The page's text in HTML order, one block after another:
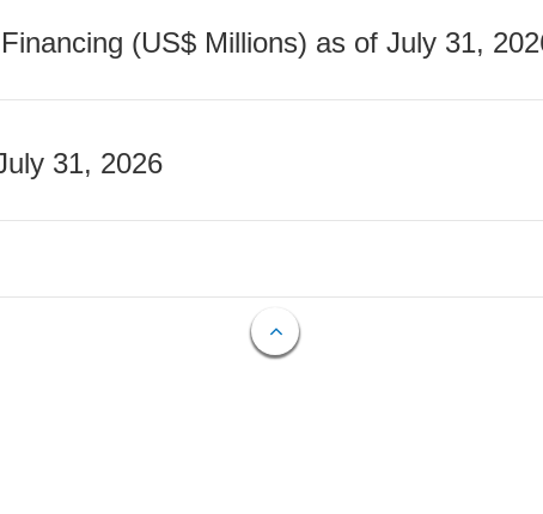
(US$ Millions) as of July 31,
31, 2026